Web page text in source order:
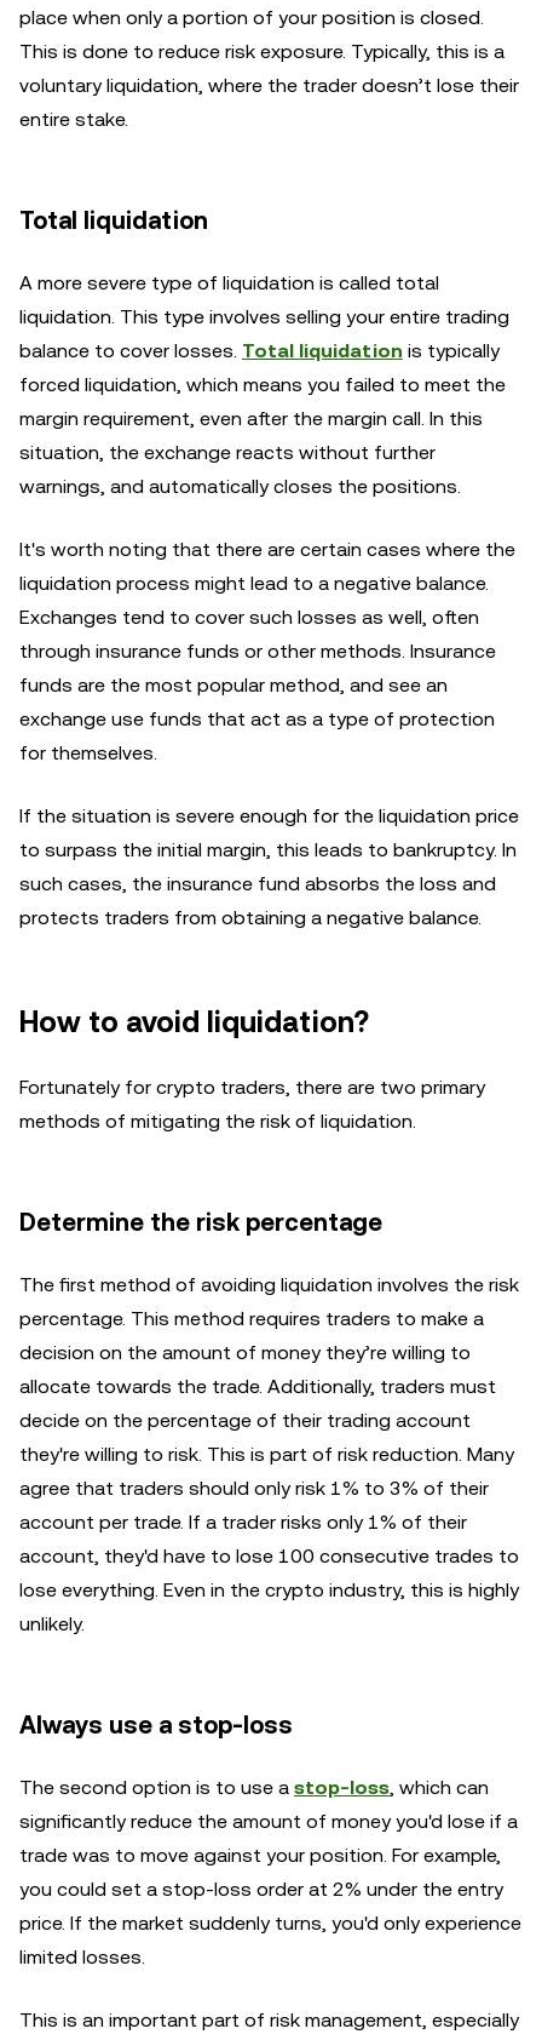
place when only a portion of your position is closed.
This is done to reduce risk exposure. Typically, this is a
voluntary liquidation, where the trader doesn’t lose their
entire stake.
Total liquidation
A more severe type of liquidation is called total
liquidation. This type involves selling your entire trading
balance to cover losses. Total liquidation is typically
forced liquidation, which means you failed to meet the
margin requirement, even after the margin call. In this
situation, the exchange reacts without further
warnings, and automatically closes the positions.
It's worth noting that there are certain cases where the
liquidation process might lead to a negative balance.
Exchanges tend to cover such losses as well, often
through insurance funds or other methods. Insurance
funds are the most popular method, and see an
exchange use funds that act as a type of protection
for themselves.
If the situation is severe enough for the liquidation price
to surpass the initial margin, this leads to bankruptcy. In
such cases, the insurance fund absorbs the loss and
protects traders from obtaining a negative balance.
How to avoid liquidation?
Fortunately for crypto traders, there are two primary
methods of mitigating the risk of liquidation.
Determine the risk percentage
The first method of avoiding liquidation involves the risk
percentage. This method requires traders to make a
decision on the amount of money they’re willing to
allocate towards the trade. Additionally, traders must
decide on the percentage of their trading account
they're willing to risk. This is part of risk reduction. Many
agree that traders should only risk 1% to 3% of their
account per trade. If a trader risks only 1% of their
account, they'd have to lose 100 consecutive trades to
lose everything. Even in the crypto industry, this is highly
unlikely.
Always use a stop-loss
The second option is to use a stop-loss, which can
significantly reduce the amount of money you'd lose if a
trade was to move against your position. For example,
you could set a stop-loss order at 2% under the entry
price. If the market suddenly turns, you'd only experience
limited losses.
This is an important part of risk management, especially